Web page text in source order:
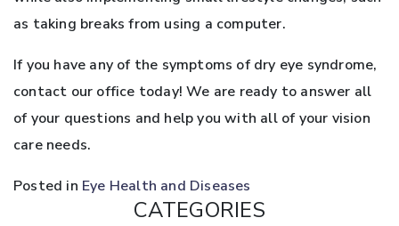
as taking breaks from using a computer.
If you have any of the symptoms of dry eye syndrome,
contact our office today! We are ready to answer all
of your questions and help you with all of your vision
care needs.
Posted in Eye Health and Diseases
CATEGORIES